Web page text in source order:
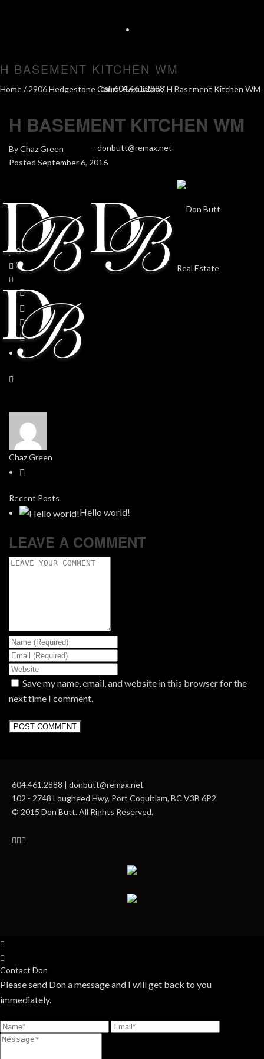
call 604.461.2888
- donbutt@remax.net
H BASEMENT KITCHEN WM
Home/2906 Hedgestone Court, Coquitlam/ H Basement Kitchen WM
H BASEMENT KITCHEN WM
ByChaz Green
Posted September 6, 2016
0
0
Chaz Green
Recent Posts
Hello world!
LEAVE A COMMENT
Save my name, email, and website in this browser for the
next time I comment.
604.461.2888 | donbutt@remax.net
102 - 2748 Lougheed Hwy, Port Coquitlam, BC V3B 6P2
© 2015 Don Butt. All Rights Reserved.
Contact Don
Please send Don a message and I will get back to you
immediately.